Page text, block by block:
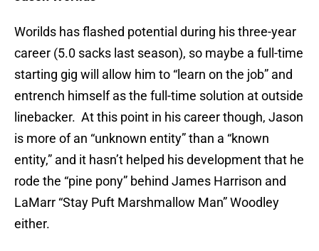
Worilds has flashed potential during his three-year
career (5.0 sacks last season), so maybe a full-time
starting gig will allow him to “learn on the job” and
entrench himself as the full-time solution at outside
linebacker. At this point in his career though, Jason
is more of an “unknown entity” than a “known
entity,” and it hasn’t helped his development that he
rode the “pine pony” behind James Harrison and
LaMarr “Stay Puft Marshmallow Man” Woodley
either.